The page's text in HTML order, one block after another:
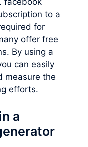
facebook
to a
for
offer free
By using a
can easily
measure the
efforts.
a